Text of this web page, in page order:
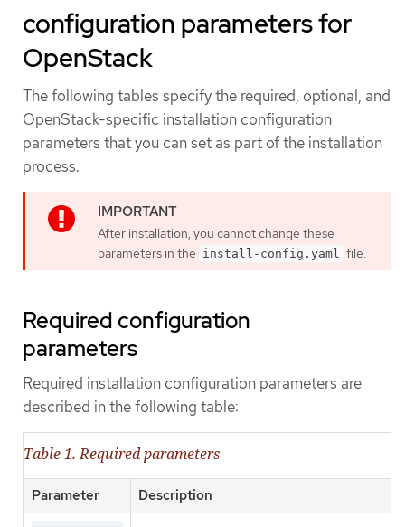
configuration parameters for
OpenStack
The following tables specify the required, optional, and
OpenStack-specific installation configuration
parameters that you can set as part of the installation
process.
After installation, you cannot change these
parameters in the install-config.yaml file.
Required configuration
parameters
Required installation configuration parameters are
described in the following table:
Table 1. Required parameters
Parameter Description